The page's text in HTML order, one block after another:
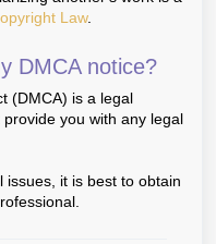
Law.
DMCA notice?
(DMCA) is a legal
you with any legal
it is best to obtain